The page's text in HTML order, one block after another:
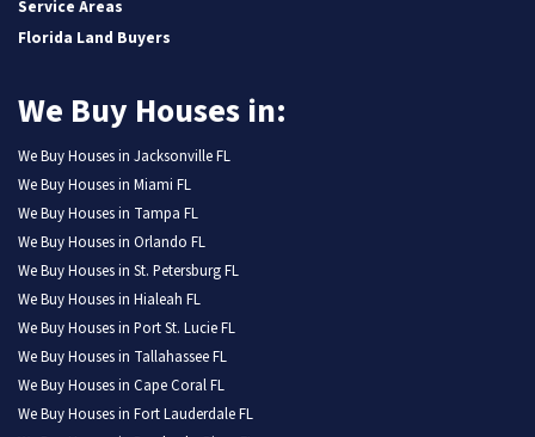
Service Areas
Florida Land Buyers
We Buy Houses in:
We Buy Houses in Jacksonville FL
We Buy Houses in Miami FL
We Buy Houses in Tampa FL
We Buy Houses in Orlando FL
We Buy Houses in St. Petersburg FL
We Buy Houses in Hialeah FL
We Buy Houses in Port St. Lucie FL
We Buy Houses in Tallahassee FL
We Buy Houses in Cape Coral FL
We Buy Houses in Fort Lauderdale FL